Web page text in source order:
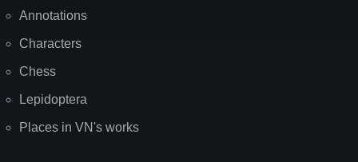
Annotations
Characters
Chess
Lepidoptera
Places in VN's works